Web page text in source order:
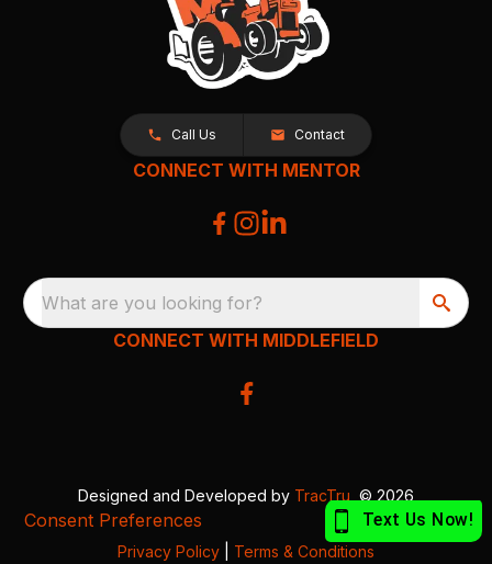
Call Us Contact
CONNECT WITH MENTOR
What are you looking for?
CONNECT WITH MIDDLEFIELD
Designed and Developed by TracTru , © 2026
Consent Preferences
Privacy Policy Terms & Conditions